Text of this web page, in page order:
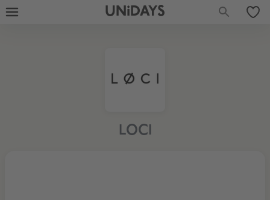
UNiDAYS
LOCI